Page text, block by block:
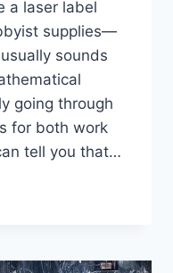
a laser label
supplies—
sounds
going through
for both work
tell you that…